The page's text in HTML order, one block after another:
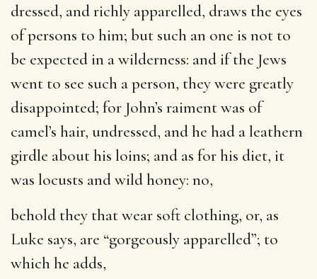
dressed, and richly apparelled, draws the eyes
of persons to him; but such an one is not to
be expected in a wilderness: and if the Jews
went to see such a person, they were greatly
disappointed; for John’s raiment was of
camel’s hair, undressed, and he had a leathern
girdle about his loins; and as for his diet, it
was locusts and wild honey: no,
behold they that wear soft clothing, or, as
Luke says, are “gorgeously apparelled”; to
which he adds,